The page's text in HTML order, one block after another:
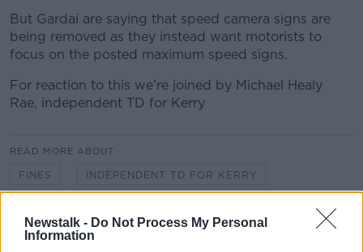
Newstalk - Do Not Process My Personal
Information
But Gardaí are saying that speed camera signs are
being removed as they instead want motorists to
focus on the posted maximum speed signs.
For reaction to this we’re joined by Michael Healy
Rae, independent TD for Kerry
READ MORE ABOUT
FINES INDEPENDENT TD FOR KERRY
PENALTY POINTS